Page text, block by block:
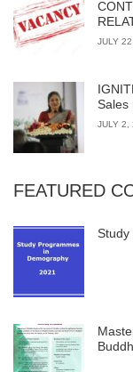
JULY
Sales
JULY 2,
FEATURED
Study